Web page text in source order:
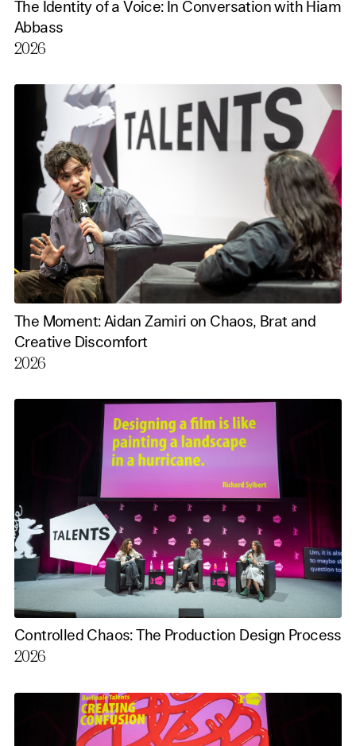
The Identity of a Voice: In Conversation with Hiam
Abbass
2026
The Moment: Aidan Zamiri on Chaos, Brat and
Creative Discomfort
2026
Controlled Chaos: The Production Design Process
2026